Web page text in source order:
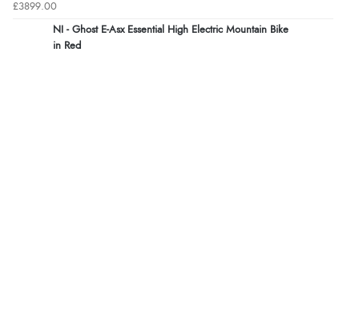
£3899.00
NI - Ghost E-Asx Essential High Electric Mountain Bike
in Red